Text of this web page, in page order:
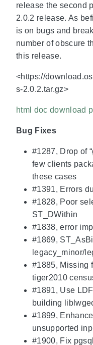
release the second
2.0.2 release. As
is on bugs and
number of obscure
this release.
<https://
s-2.0.2.tar.gz>
html doc download
Bug Fixes
#1287, Drop of
few clients
these cases
#1391, Errors
#1828, Poor
ST_DWithin
#1838, error
#1869,
legacy_minor/
#1885, Missing
tiger2010
#1891, Use
building
#1899,
unsupported
#1900, Fix